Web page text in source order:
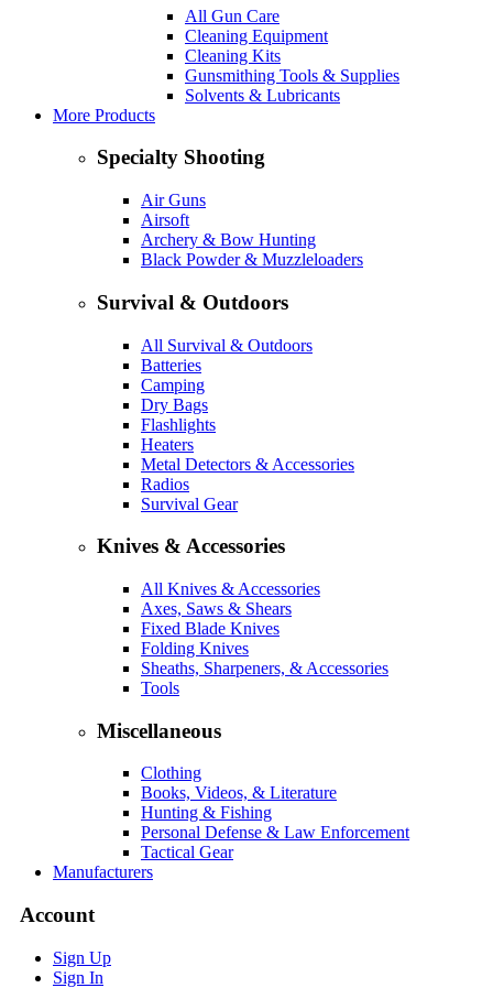
All Gun Care
Cleaning Equipment
Cleaning Kits
Gunsmithing Tools & Supplies
Solvents & Lubricants
More Products
Specialty Shooting
Air Guns
Airsoft
Archery & Bow Hunting
Black Powder & Muzzleloaders
Survival & Outdoors
All Survival & Outdoors
Batteries
Camping
Dry Bags
Flashlights
Heaters
Metal Detectors & Accessories
Radios
Survival Gear
Knives & Accessories
All Knives & Accessories
Axes, Saws & Shears
Fixed Blade Knives
Folding Knives
Sheaths, Sharpeners, & Accessories
Tools
Miscellaneous
Clothing
Books, Videos, & Literature
Hunting & Fishing
Personal Defense & Law Enforcement
Tactical Gear
Manufacturers
Account
Sign Up
Sign In